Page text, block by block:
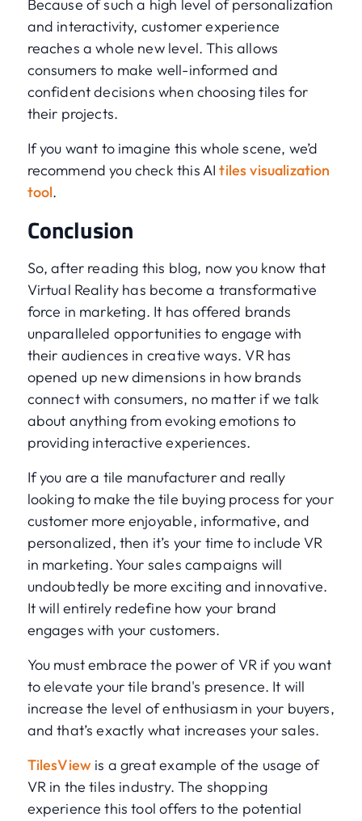
Because of such a high level of personalization
and interactivity, customer experience
reaches a whole new level. This allows
consumers to make well-informed and
confident decisions when choosing tiles for
their projects.
If you want to imagine this whole scene, we’d
recommend you check this AItiles visualization
tool.
Conclusion
So, after reading this blog, now you know that
Virtual Reality has become a transformative
force in marketing. It has offered brands
unparalleled opportunities to engage with
their audiences in creative ways. VR has
opened up new dimensions in how brands
connect with consumers, no matter if we talk
about anything from evoking emotions to
providing interactive experiences.
If you are a tile manufacturer and really
looking to make the tile buying process for your
customer more enjoyable, informative, and
personalized, then it’s your time to include VR
in marketing. Your sales campaigns will
undoubtedly be more exciting and innovative.
It will entirely redefine how your brand
engages with your customers.
You must embrace the power of VR if you want
to elevate your tile brand's presence. It will
increase the level of enthusiasm in your buyers,
and that’s exactly what increases your sales.
TilesView is a great example of the usage of
VR in the tiles industry. The shopping
experience this tool offers to the potential